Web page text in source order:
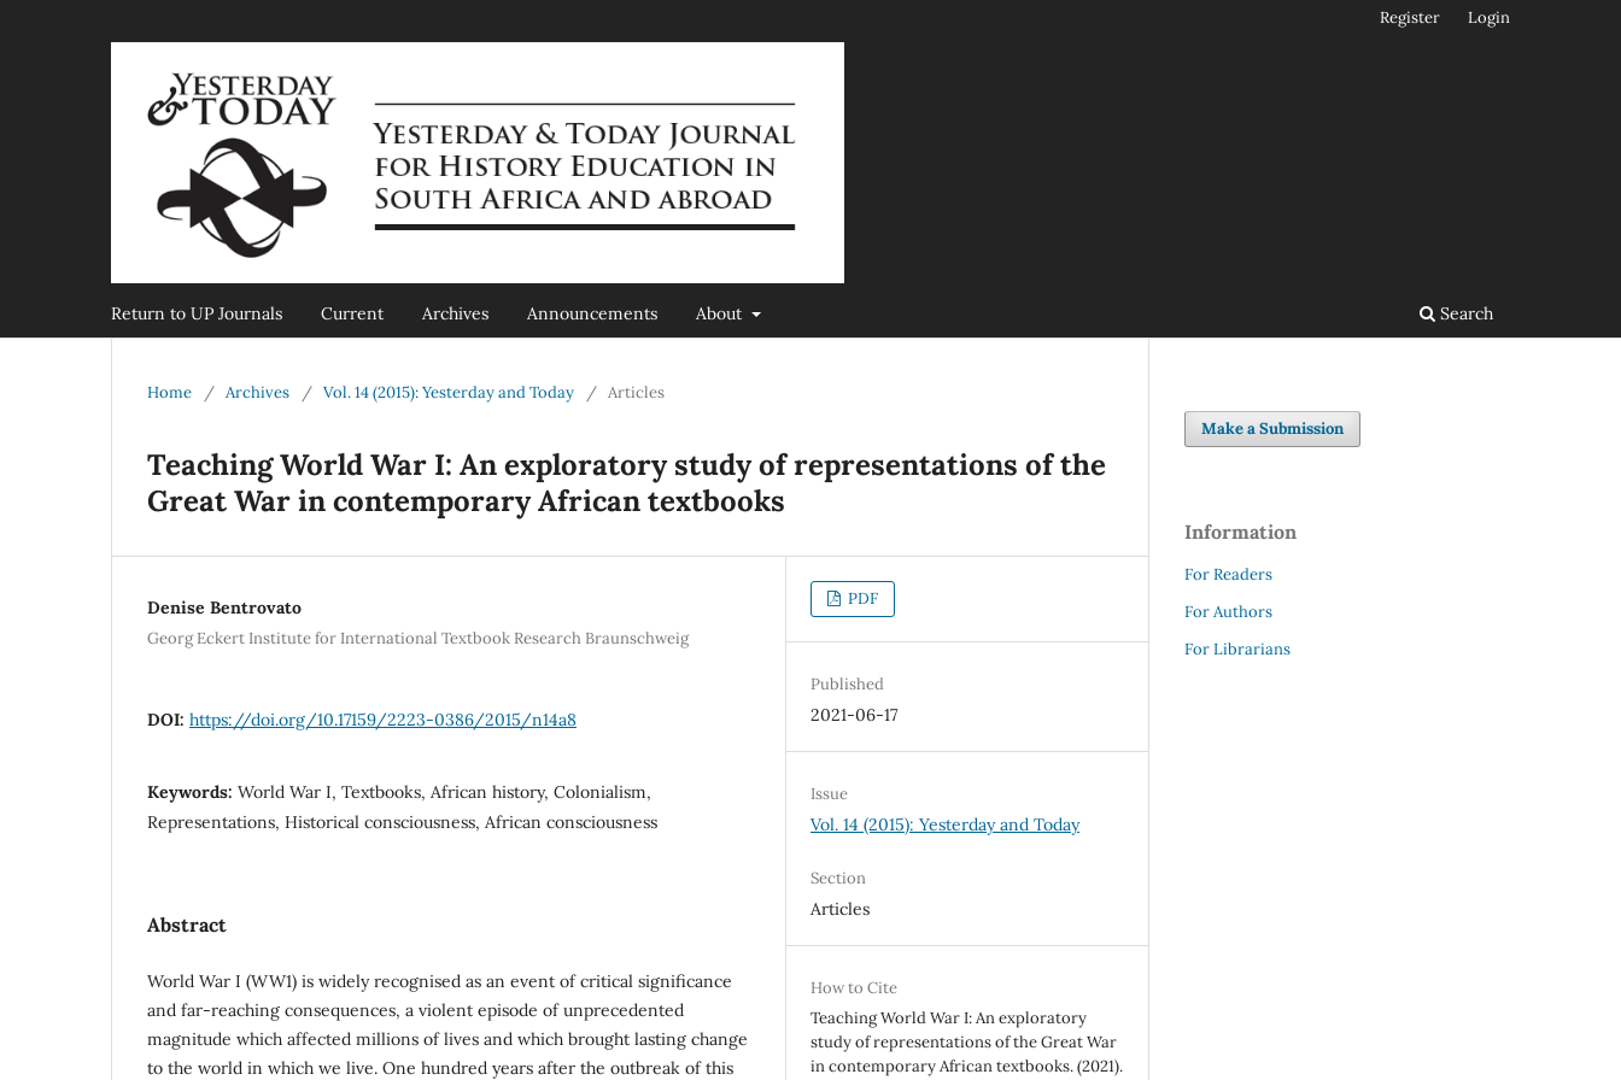
Return to UP Journals Current Archives Announcements About Search
Register Login
Home / Archives / Vol. 14 (2015): Yesterday and Today / Articles
Teaching World War I: An exploratory study of representations of the
Great War in contemporary African textbooks
Denise Bentrovato
Georg Eckert Institute for International Textbook Research Braunschweig
DOI: https://doi.org/10.17159/2223-0386/2015/n14a8
Keywords: World War I, Textbooks, African history, Colonialism,
Representations, Historical consciousness, African consciousness
Abstract
World War I (WW1) is widely recognised as an event of critical significance
and far-reaching consequences, a violent episode of unprecedented
magnitude which affected millions of lives and which brought lasting change
to the world in which we live. One hundred years after the outbreak of this
PDF
Published
2021-06-17
Issue
Vol. 14 (2015): Yesterday and Today
Section
Articles
How to Cite
Teaching World War I: An exploratory
study of representations of the Great War
in contemporary African textbooks. (2021).
Make a Submission
Information
For Readers
For Authors
For Librarians